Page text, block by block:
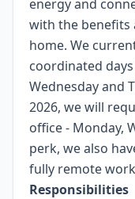
energy and
with the
home. We
coordinated
Wednesday and
2026, we will
office - Monday,
perk, we also
fully remote
Responsibilities